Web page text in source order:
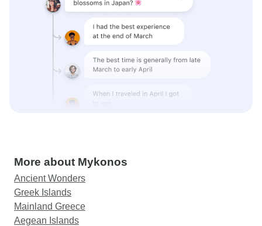
More about Mykonos
Ancient Wonders
Greek Islands
Mainland Greece
Aegean Islands